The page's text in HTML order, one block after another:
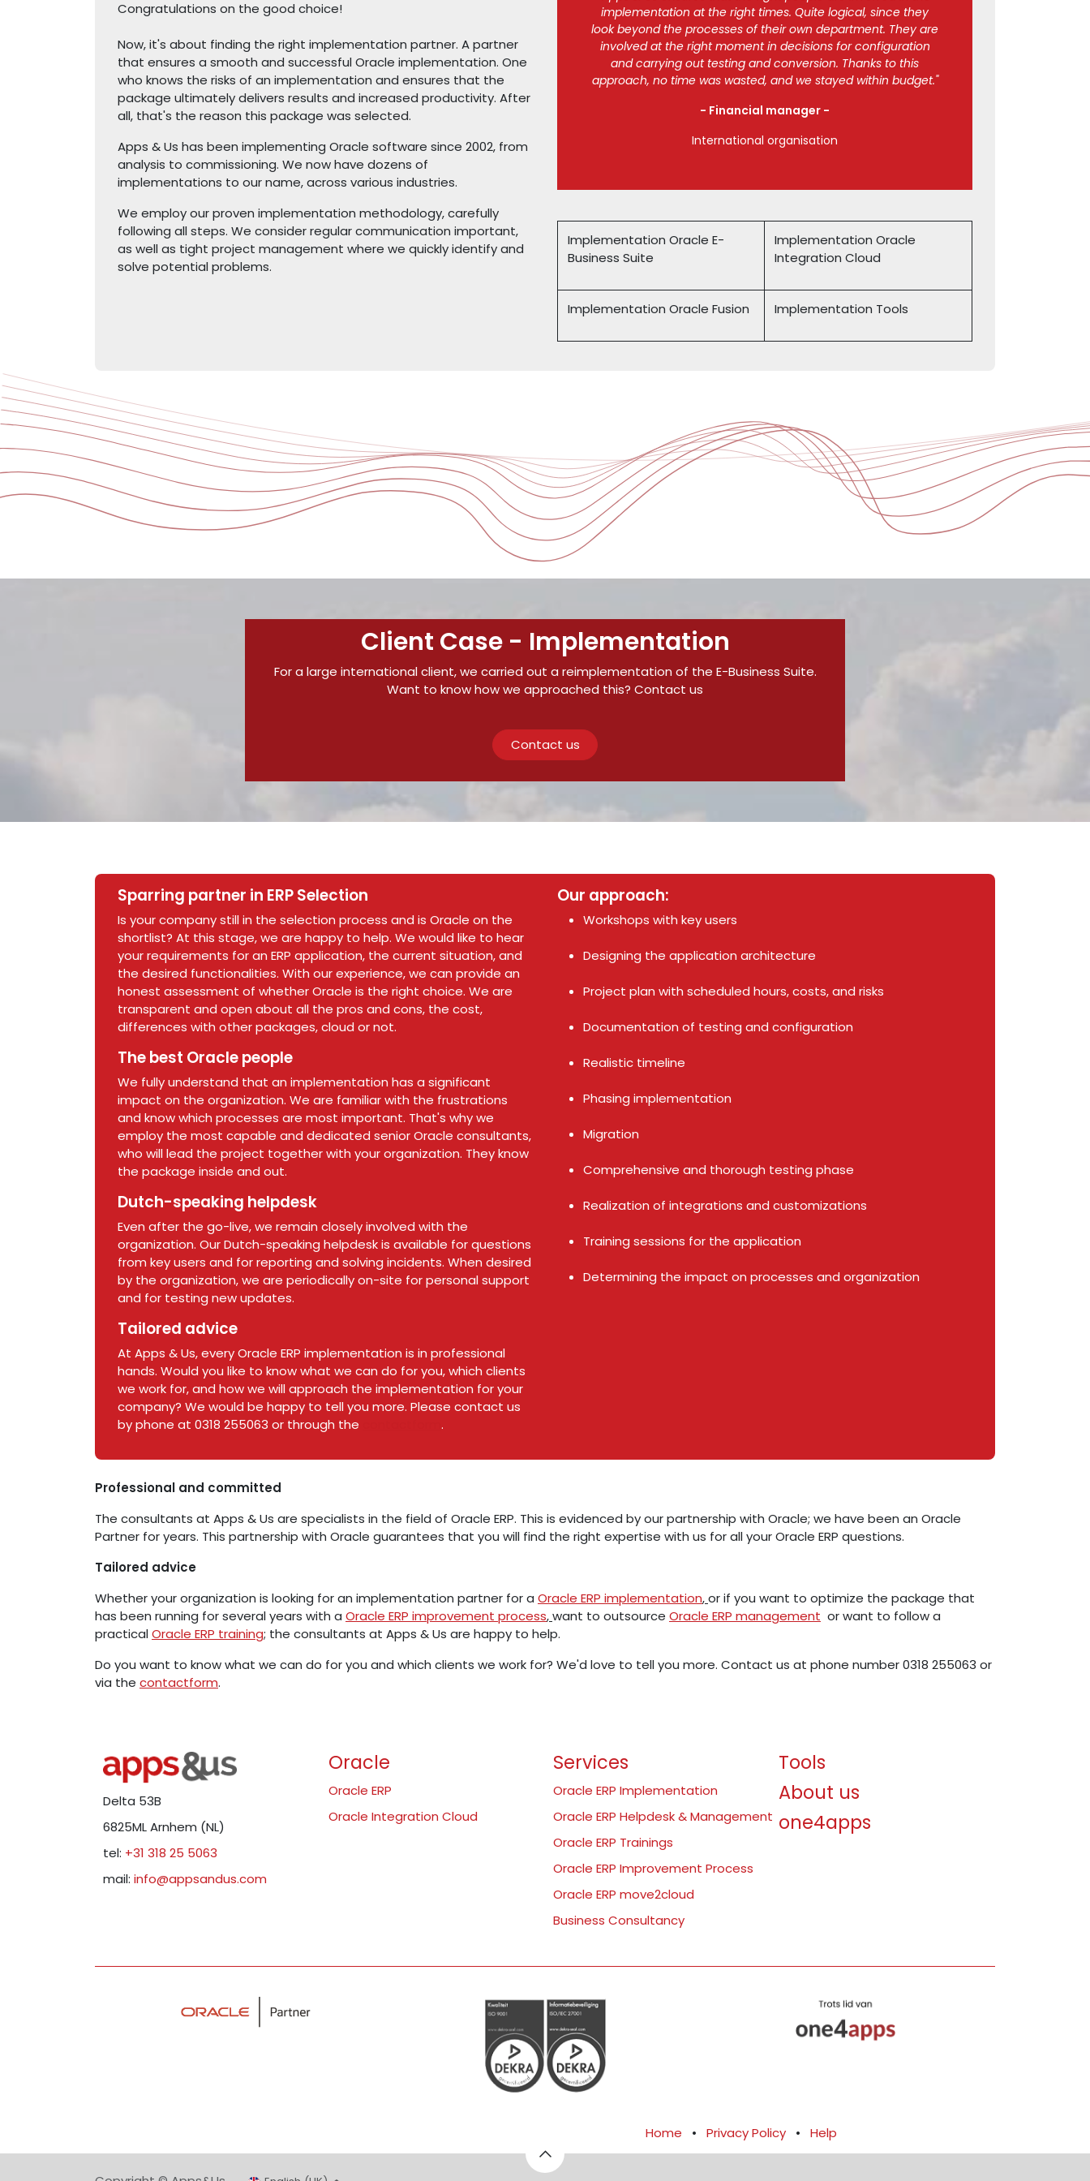
Congratulations on the good choice!
Now, it's about finding the right implementation partner. A partner
that ensures a smooth and successful Oracle implementation. One
who knows the risks of an implementation and ensures that the
package ultimately delivers results and increased productivity. After
all, that's the reason this package was selected.
Apps & Us has been implementing Oracle software since 2002, from
analysis to commissioning. We now have dozens of
implementations to our name, across various industries.
We employ our proven implementation methodology, carefully
following all steps. We consider regular communication important,
as well as tight project management where we quickly identify and
solve potential problems.
implementation at the right times. Quite logical, since they
look beyond the processes of their own department. They are
involved at the right moment in decisions for configuration
and carrying out testing and conversion. Thanks to this
approach, no time was wasted, and we stayed within budget."
- Financial manager -
International organisation
Implementation Oracle E-
Business Suite
Implementation Oracle
Integration Cloud
Implementation Oracle Fusion Implementation Tools
Client Case - Implementation
For a large international client, we carried out a reimplementation of the E-Business Suite.
Want to know how we approached this? Contact us
Contact us
Sparring partner in ERP Selection
Is your company still in the selection process and is Oracle on the
shortlist? At this stage, we are happy to help. We would like to hear
your requirements for an ERP application, the current situation, and
the desired functionalities. With our experience, we can provide an
honest assessment of whether Oracle is the right choice. We are
transparent and open about all the pros and cons, the cost,
differences with other packages, cloud or not.
The best Oracle people
We fully understand that an implementation has a significant
impact on the organization. We are familiar with the frustrations
and know which processes are most important. That's why we
employ the most capable and dedicated senior Oracle consultants,
who will lead the project together with your organization. They know
the package inside and out.
Dutch-speaking helpdesk
Even after the go-live, we remain closely involved with the
organization. Our Dutch-speaking helpdesk is available for questions
from key users and for reporting and solving incidents. When desired
by the organization, we are periodically on-site for personal support
and for testing new updates.
Tailored advice
At Apps & Us, every Oracle ERP implementation is in professional
hands. Would you like to know what we can do for you, which clients
we work for, and how we will approach the implementation for your
company? We would be happy to tell you more. Please contact us
by phone at 0318 255063 or through the
.
Our approach:
Workshops with key users
Designing the application architecture
Project plan with scheduled hours, costs, and risks
Documentation of testing and configuration
Realistic timeline
Phasing implementation
Migration
Comprehensive and thorough testing phase
Realization of integrations and customizations
Training sessions for the application
Determining the impact on processes and organization
Professional and committed
The consultants at Apps & Us are specialists in the field of Oracle ERP. This is evidenced by our partnership with Oracle; we have been an Oracle
Partner for years. This partnership with Oracle guarantees that you will find the right expertise with us for all your Oracle ERP questions.
Tailored advice
Whether your organization is looking for an implementation partner for a Oracle ERP implementation,or if you want to optimize the package that
has been running for several years with a Oracle ERP improvement process,want to outsource Oracle ERP management or want to follow a
practicalOracle ERP training; the consultants at Apps & Us are happy to help.
Do you want to know what we can do for you and which clients we work for? We'd love to tell you more. Contact us at phone number 0318 255063 or
via the contactform.
Oracle
Oracle ERP
Oracle Integration Cloud
Services
Oracle ERP Implementation
Oracle ERP Helpdesk & Management
Oracle ERP Trainings
Oracle ERP Improvement Process
Oracle ERP move2cloud
Business Consultancy
Delta 53B
6825ML Arnhem (NL)
tel: +31 318 25 5063
mail: info@appsandus.com
Tools
About us
one4apps
Home • Privacy Policy • Help